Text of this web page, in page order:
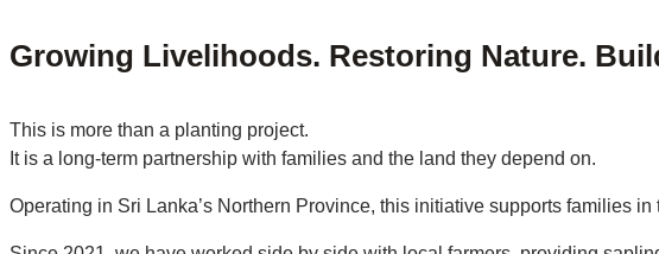
Growing Livelihoods. Restoring Nature.
This is more than a planting project.
It is a long-term partnership with families and the land they depend on.
Operating in Sri Lanka’s Northern Province, this initiative supports families